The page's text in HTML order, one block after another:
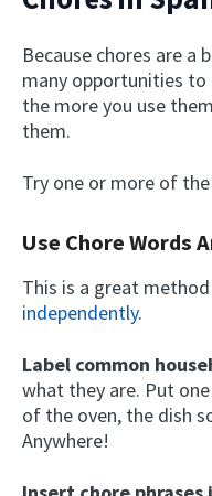
Because chores are a
many opportunities to
the more you use
them.
Try one or more of
Use Chore Words
This is a great
independently.
Label common
what they are. Put
of the oven, the dish
Anywhere!